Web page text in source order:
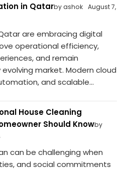
in Qatarby ashok August 7,
are embracing digital
operational efficiency,
and remain
market. Modern cloud
and scalable...
House Cleaning
Should Knowby
can be challenging when
and social commitments